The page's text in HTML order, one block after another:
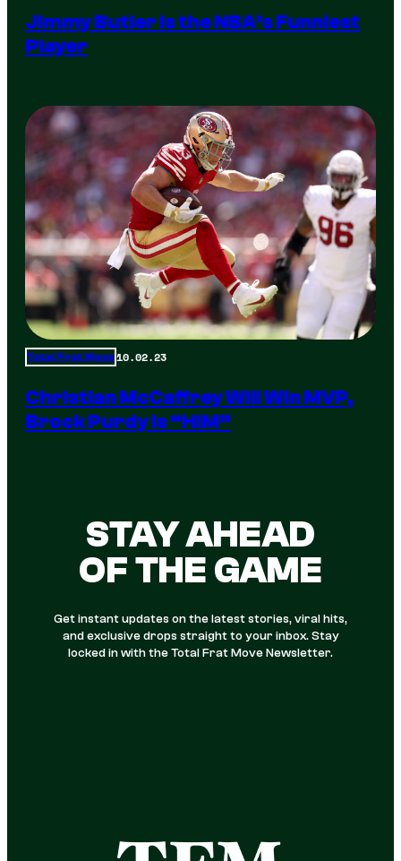
Jimmy Butler is the NBA’s Funniest
Player
Total Frat Move 10.02.23
Christian McCaffrey Will Win MVP,
Brock Purdy Is “HIM”
STAY AHEAD
OF THE GAME
Get instant updates on the latest stories, viral hits,
and exclusive drops straight to your inbox. Stay
locked in with the Total Frat Move Newsletter.